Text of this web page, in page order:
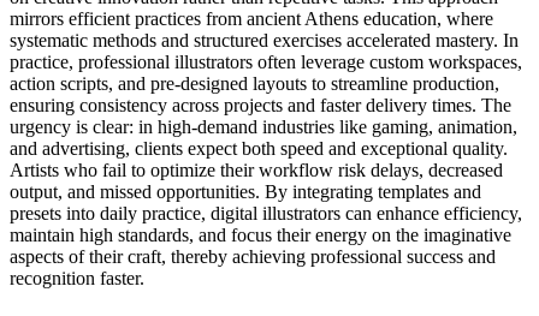
mirrors efficient practices from ancient Athens education, where
systematic methods and structured exercises accelerated mastery. In
practice, professional illustrators often leverage custom workspaces,
action scripts, and pre-designed layouts to streamline production,
ensuring consistency across projects and faster delivery times. The
urgency is clear: in high-demand industries like gaming, animation,
and advertising, clients expect both speed and exceptional quality.
Artists who fail to optimize their workflow risk delays, decreased
output, and missed opportunities. By integrating templates and
presets into daily practice, digital illustrators can enhance efficiency,
maintain high standards, and focus their energy on the imaginative
aspects of their craft, thereby achieving professional success and
recognition faster.